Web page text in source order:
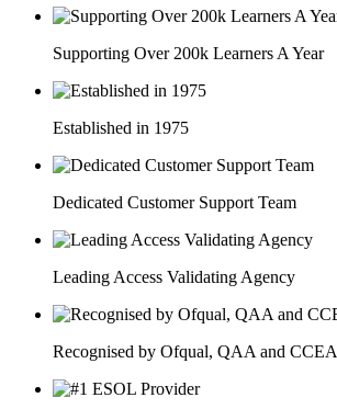
Supporting Over 200k Learners A Year
Established in 1975
Dedicated Customer Support Team
Leading Access Validating Agency
Recognised by Ofqual, QAA and CCEA